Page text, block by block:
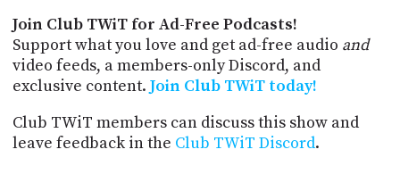
Join Club TWiT for Ad-Free Podcasts!
Support what you love and get ad-free audio and
video feeds, a members-only Discord, and
exclusive content. Join Club TWiT today!
Club TWiT members can discuss this show and
leave feedback in the Club TWiT Discord.